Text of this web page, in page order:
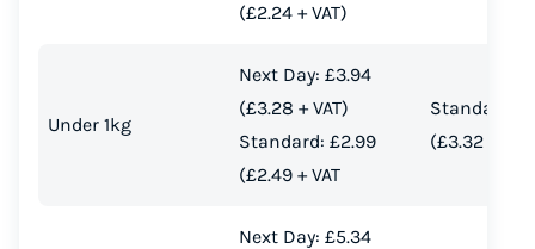
(£2.24 + VAT)
Under 1kg
Next Day: £3.94
(£3.28 + VAT)
Standard: £2.99
(£2.49 + VAT
Standard:
(£3.32 +
Next Day: £5.34